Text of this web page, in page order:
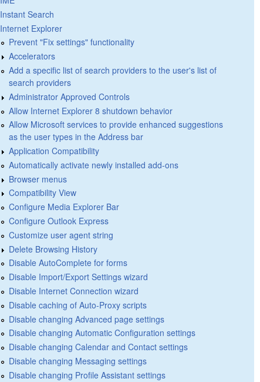
Instant Search
Internet Explorer
Prevent "Fix settings" functionality
Accelerators
Add a specific list of search providers to the user's list of
search providers
Administrator Approved Controls
Allow Internet Explorer 8 shutdown behavior
Allow Microsoft services to provide enhanced suggestions
as the user types in the Address bar
Application Compatibility
Automatically activate newly installed add-ons
Browser menus
Compatibility View
Configure Media Explorer Bar
Configure Outlook Express
Customize user agent string
Delete Browsing History
Disable AutoComplete for forms
Disable Import/Export Settings wizard
Disable Internet Connection wizard
Disable caching of Auto-Proxy scripts
Disable changing Advanced page settings
Disable changing Automatic Configuration settings
Disable changing Calendar and Contact settings
Disable changing Messaging settings
Disable changing Profile Assistant settings